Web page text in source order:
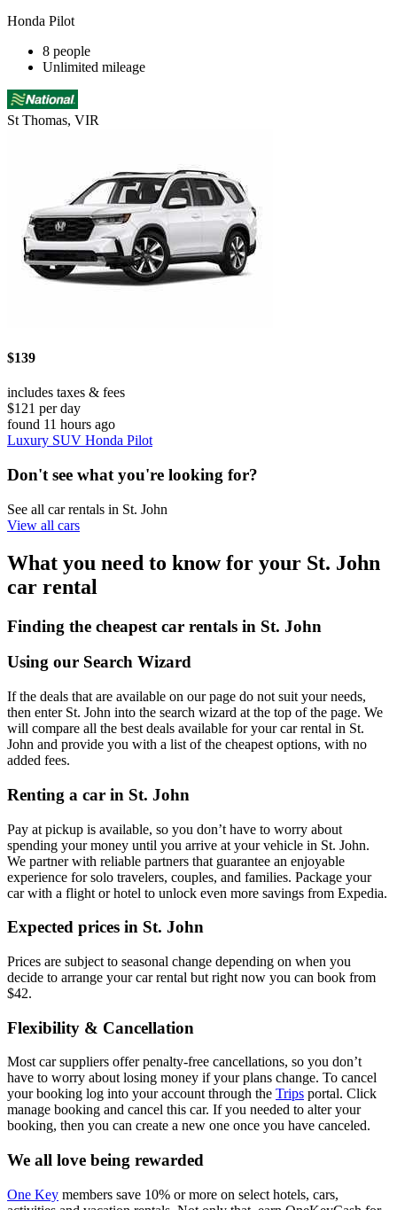
Honda Pilot
8 people
Unlimited mileage
St Thomas, VIR
$139
includes taxes & fees
$121 per day
found 11 hours ago
Luxury SUV Honda Pilot
Don't see what you're looking for?
See all car rentals in St. John
View all cars
What you need to know for your St. John
car rental
Finding the cheapest car rentals in St. John
Using our Search Wizard
If the deals that are available on our page do not suit your needs,
then enter St. John into the search wizard at the top of the page. We
will compare all the best deals available for your car rental in St.
John and provide you with a list of the cheapest options, with no
added fees.
Renting a car in St. John
Pay at pickup is available, so you don’t have to worry about
spending your money until you arrive at your vehicle in St. John.
We partner with reliable partners that guarantee an enjoyable
experience for solo travelers, couples, and families. Package your
car with a flight or hotel to unlock even more savings from Expedia.
Expected prices in St. John
Prices are subject to seasonal change depending on when you
decide to arrange your car rental but right now you can book from
$42.
Flexibility & Cancellation
Most car suppliers offer penalty-free cancellations, so you don’t
have to worry about losing money if your plans change. To cancel
your booking log into your account through the Trips portal. Click
manage booking and cancel this car. If you needed to alter your
booking, then you can create a new one once you have canceled.
We all love being rewarded
One Key members save 10% or more on select hotels, cars,